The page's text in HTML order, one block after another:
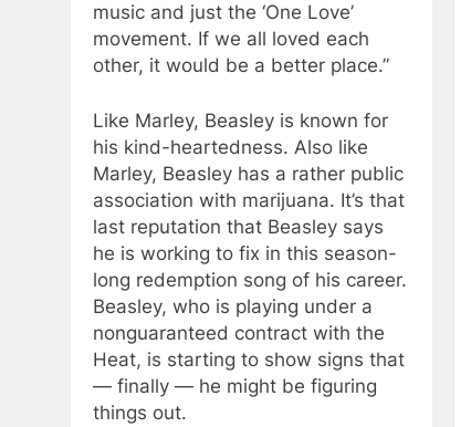
music and just the ‘One Love’
movement. If we all loved each
other, it would be a better place.”
Like Marley, Beasley is known for
his kind-heartedness. Also like
Marley, Beasley has a rather public
association with marijuana. It’s that
last reputation that Beasley says
he is working to fix in this season-
long redemption song of his career.
Beasley, who is playing under a
nonguaranteed contract with the
Heat, is starting to show signs that
— finally — he might be figuring
things out.